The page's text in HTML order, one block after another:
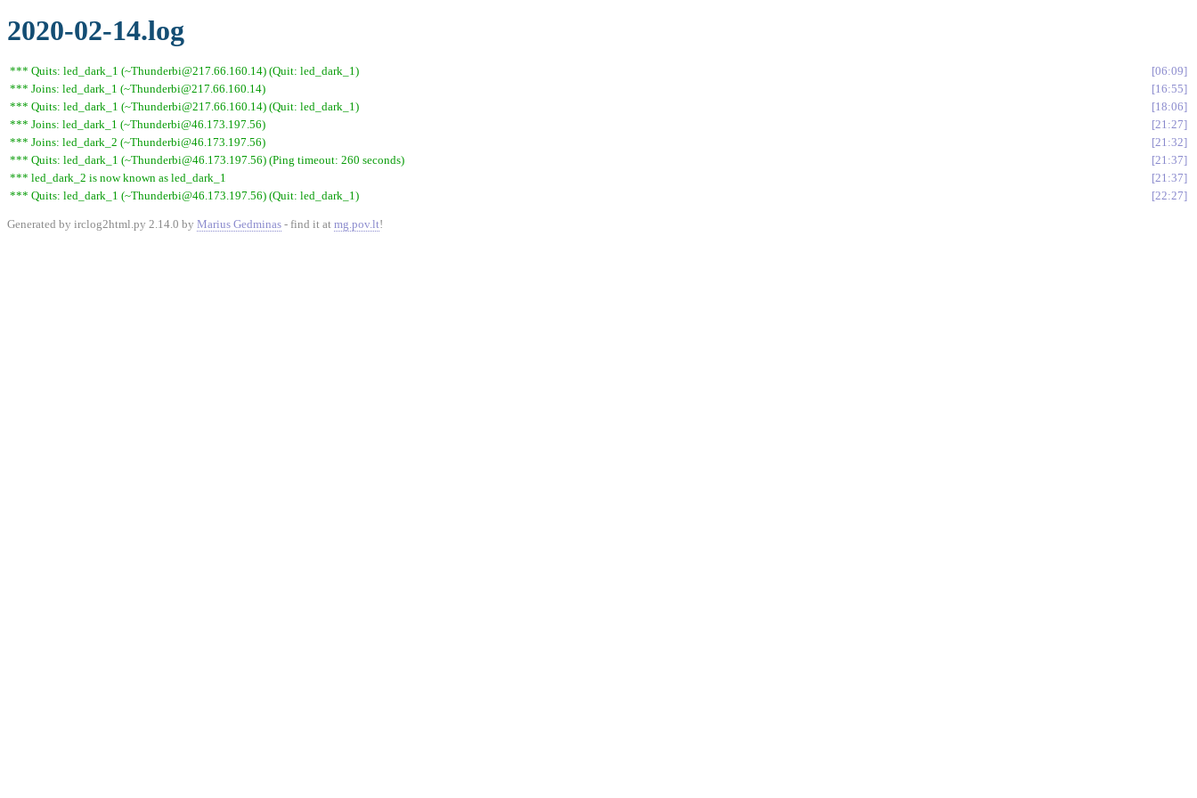
2020-02-14.log
*** Quits: led_dark_1 (~Thunderbi@217.66.160.14) (Quit: led_dark_1)
06:09
*** Joins: led_dark_1 (~Thunderbi@217.66.160.14)
16:55
*** Quits: led_dark_1 (~Thunderbi@217.66.160.14) (Quit: led_dark_1)
18:06
*** Joins: led_dark_1 (~Thunderbi@46.173.197.56)
21:27
*** Joins: led_dark_2 (~Thunderbi@46.173.197.56)
21:32
*** Quits: led_dark_1 (~Thunderbi@46.173.197.56) (Ping timeout: 260 seconds)
21:37
*** led_dark_2 is now known as led_dark_1
21:37
*** Quits: led_dark_1 (~Thunderbi@46.173.197.56) (Quit: led_dark_1)
22:27
Generated by irclog2html.py 2.14.0 by Marius Gedminas - find it at mg.pov.lt!